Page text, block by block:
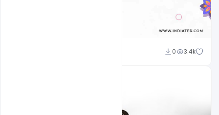
0 3.4k